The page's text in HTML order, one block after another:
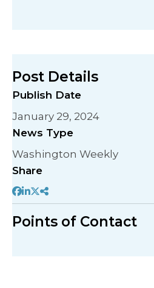
Post Details
Publish Date
January 29, 2024
News Type
Washington Weekly
Share
Points of Contact